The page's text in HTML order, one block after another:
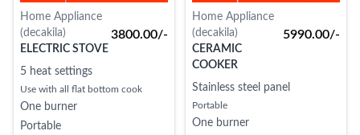
Home Appliance
(decakila)
ELECTRIC STOVE
3800.00/-
5 heat settings
Use with all flat bottom cook
One burner
Portable
Home Appliance
(decakila)
CERAMIC
COOKER
5990.00/-
Stainless steel panel
Portable
One burner